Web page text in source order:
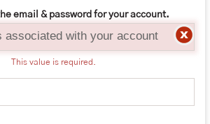
email & password for your account.
This value is required.